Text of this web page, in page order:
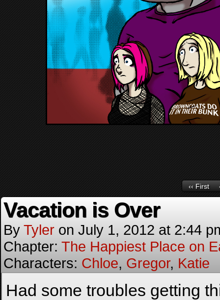
‹‹ First
Vacation is Over
By Tyler on July 1, 2012 at 2:44
Chapter: The Happiest Place on
Characters: Chloe, Gregor, Katie
Had some troubles getting